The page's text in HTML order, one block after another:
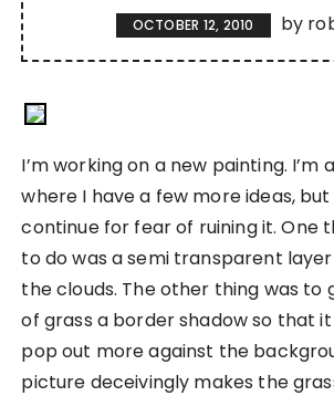
OCTOBER 12, 2010 by
I’m working on a new painting.
where I have a few more ideas,
continue for fear of ruining it. One
to do was a semi transparent
the clouds. The other thing was to
of grass a border shadow so that
pop out more against the
picture deceivingly makes the